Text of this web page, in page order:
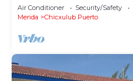
Air Conditioner Security/Safety
Merida
Chicxulub Puerto